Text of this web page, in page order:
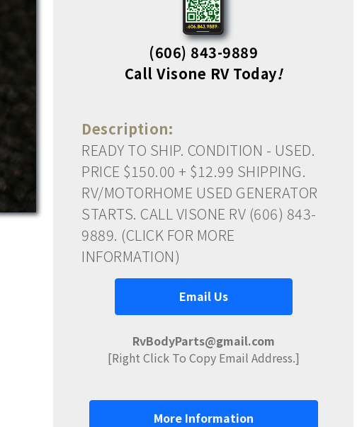
(606) 843-9889
Call Visone RV Today!
Description:
READY TO SHIP. CONDITION - USED.
PRICE $150.00 + $12.99 SHIPPING.
RV/MOTORHOME USED GENERATOR
STARTS. CALL VISONE RV (606) 843-
9889. (CLICK FOR MORE
INFORMATION)
Email Us
RvBodyParts@gmail.com
[Right Click To Copy Email Address.]
More Information